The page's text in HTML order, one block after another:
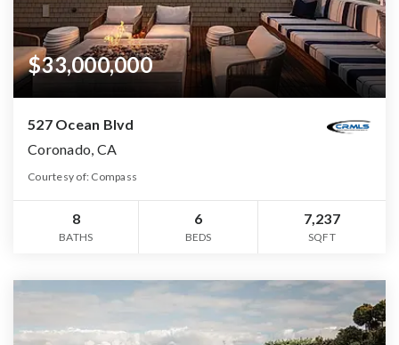
$33,000,000
527 Ocean Blvd
Coronado, CA
Courtesy of: Compass
8
BATHS
6
BEDS
7,237
SQFT